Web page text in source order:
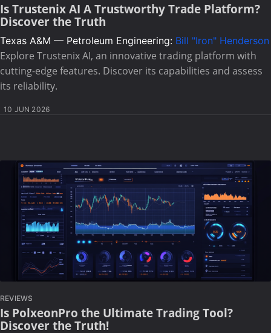
Is Trustenix AI A Trustworthy Trade Platform?
Discover the Truth
Texas A&M — Petroleum Engineering: Bill "Iron" Henderson
Explore Trustenix AI, an innovative trading platform with
cutting-edge features. Discover its capabilities and assess
its reliability.
10 JUN 2026
REVIEWS
Is PolxeonPro the Ultimate Trading Tool?
Discover the Truth!